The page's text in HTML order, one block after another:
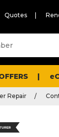
Quotes
Repair